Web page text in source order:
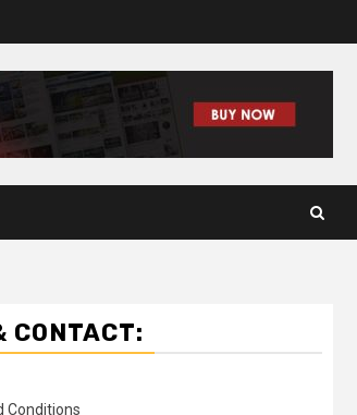
CONTACT:
Conditions